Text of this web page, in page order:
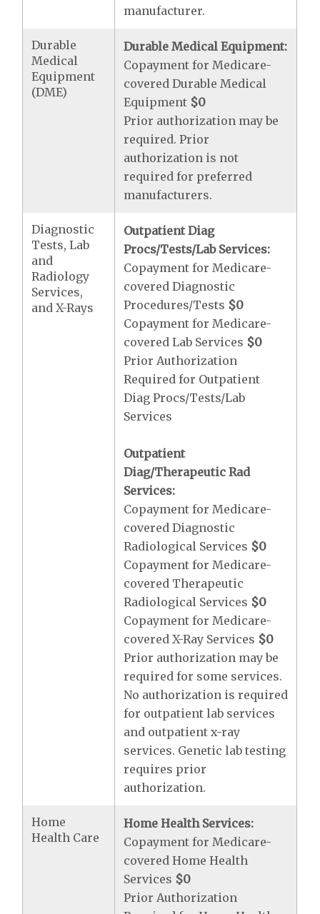
manufacturer.
Durable
Medical
Equipment
(DME)
Durable Medical Equipment:
Copayment for Medicare-
covered Durable Medical
Equipment $0
Prior authorization may be
required. Prior
authorization is not
required for preferred
manufacturers.
Diagnostic
Tests, Lab
and
Radiology
Services,
and X-Rays
Outpatient Diag
Procs/Tests/Lab Services:
Copayment for Medicare-
covered Diagnostic
Procedures/Tests $0
Copayment for Medicare-
covered Lab Services $0
Prior Authorization
Required for Outpatient
Diag Procs/Tests/Lab
Services
Outpatient
Diag/Therapeutic Rad
Services:
Copayment for Medicare-
covered Diagnostic
Radiological Services $0
Copayment for Medicare-
covered Therapeutic
Radiological Services $0
Copayment for Medicare-
covered X-Ray Services $0
Prior authorization may be
required for some services.
No authorization is required
for outpatient lab services
and outpatient x-ray
services. Genetic lab testing
requires prior
authorization.
Home
Health Care
Home Health Services:
Copayment for Medicare-
covered Home Health
Services $0
Prior Authorization